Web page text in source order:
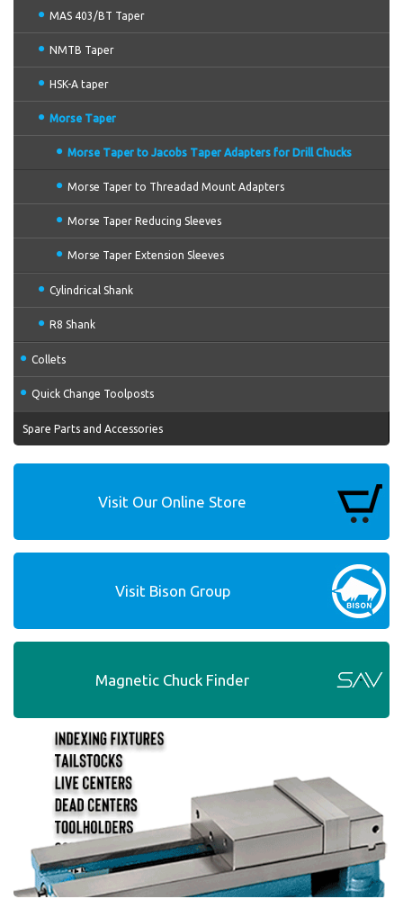
MAS 403/BT Taper
NMTB Taper
HSK-A taper
Morse Taper
Morse Taper to Jacobs Taper Adapters for Drill Chucks
Morse Taper to Threadad Mount Adapters
Morse Taper Reducing Sleeves
Morse Taper Extension Sleeves
Cylindrical Shank
R8 Shank
Collets
Quick Change Toolposts
Spare Parts and Accessories
Visit Our Online Store
Visit Bison Group
Magnetic Chuck Finder